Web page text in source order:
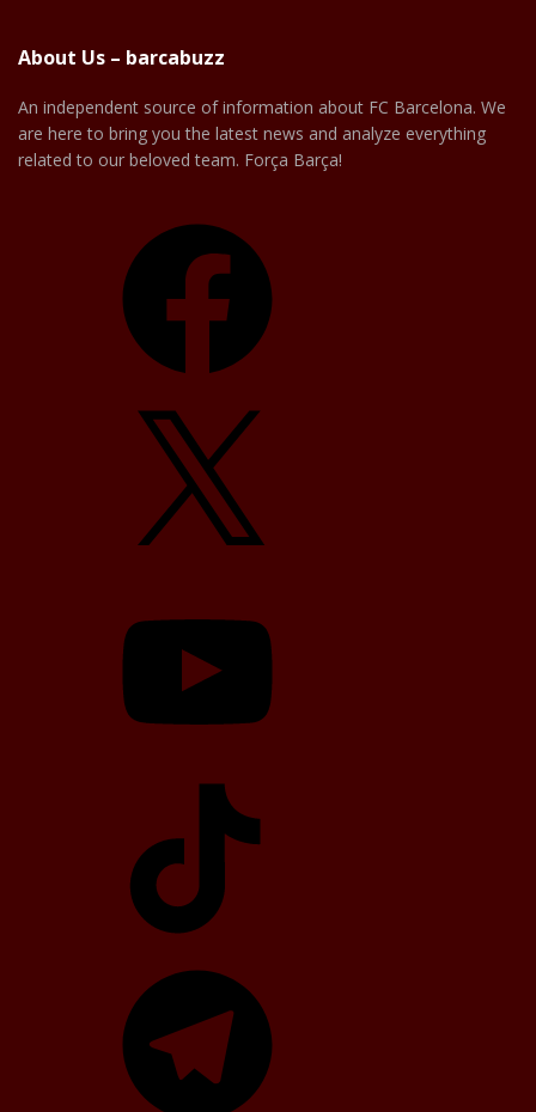
About Us – barcabuzz
An independent source of information about FC Barcelona. We
are here to bring you the latest news and analyze everything
related to our beloved team. Força Barça!